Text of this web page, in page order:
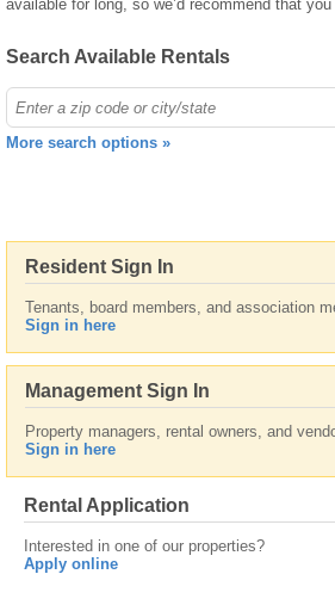
available for long, so we’d recommend that
Search Available Rentals
More search options »
Resident Sign In
Tenants, board members, and association
Sign in here
Management Sign In
Property managers, rental owners, and
Sign in here
Rental Application
Interested in one of our properties?
Apply online